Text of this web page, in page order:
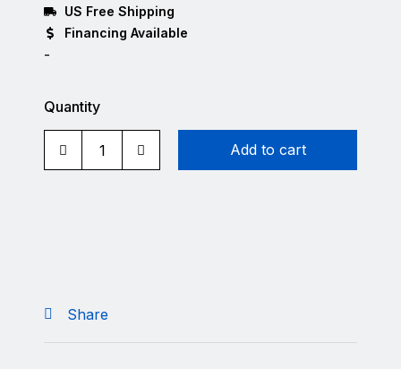
US Free Shipping
Financing Available
-
Quantity
Add to cart
Share